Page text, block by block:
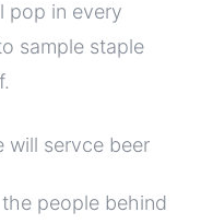
pop in every
sample staple
people behind